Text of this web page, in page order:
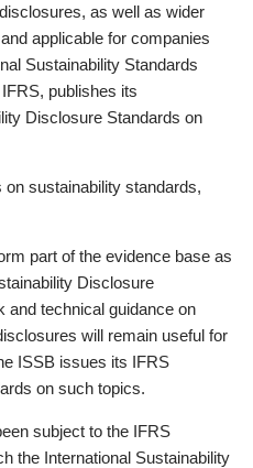
disclosures, as well as wider
applicable for companies
Sustainability Standards
publishes its
Disclosure Standards on
sustainability standards,
part of the evidence base as
Disclosure
and technical guidance on
will remain useful for
ISSB issues its IFRS
on such topics.
subject to the IFRS
the International Sustainability